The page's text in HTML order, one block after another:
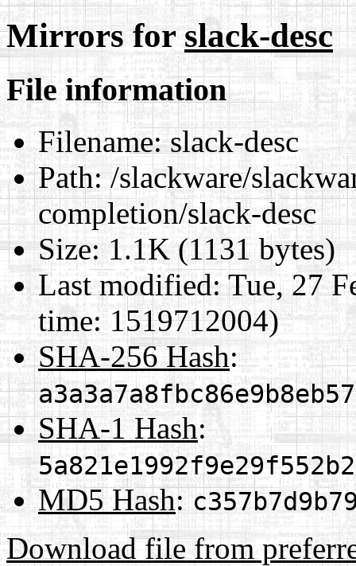
Mirrors forslack-desc
File information
Filename:slack-desc
Path:/slackware/
completion/slack-desc
Size:1.1K (1131 bytes)
Last modified:Tue, 27
time: 1519712004)
SHA-256 Hash:
SHA-1 Hash:
MD5 Hash:
Download file from